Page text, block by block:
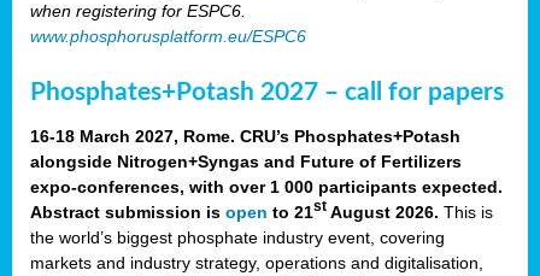
when registering for ESPC6.
www.phosphorusplatform.eu/ESPC6
Phosphates+Potash 2027 – call for papers
16-18 March 2027, Rome. CRU’s Phosphates+Potash
alongside Nitrogen+Syngas and Future of Fertilizers
expo-conferences, with over 1 000 participants expected.
Abstract submission is open to 21st August 2026. This is
the world’s biggest phosphate industry event, covering
markets and industry strategy, operations and digitalisation,